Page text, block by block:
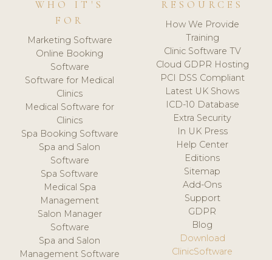
WHO IT'S
FOR
Marketing Software
Online Booking
Software
Software for Medical
Clinics
Medical Software for
Clinics
Spa Booking Software
Spa and Salon
Software
Spa Software
Medical Spa
Management
Salon Manager
Software
Spa and Salon
Management Software
RESOURCES
How We Provide
Training
Clinic Software TV
Cloud GDPR Hosting
PCI DSS Compliant
Latest UK Shows
ICD-10 Database
Extra Security
In UK Press
Help Center
Editions
Sitemap
Add-Ons
Support
GDPR
Blog
Download
ClinicSoftware